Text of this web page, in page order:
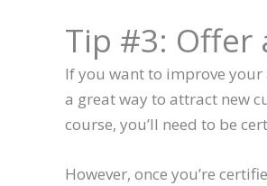
Tip #3: Offer
If you want to improve your
a great way to attract new
course, you’ll need to be
However, once you’re